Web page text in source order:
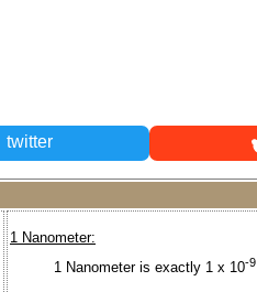
twitter
1 Nanometer:
1 Nanometer is exactly 1 x 10-9